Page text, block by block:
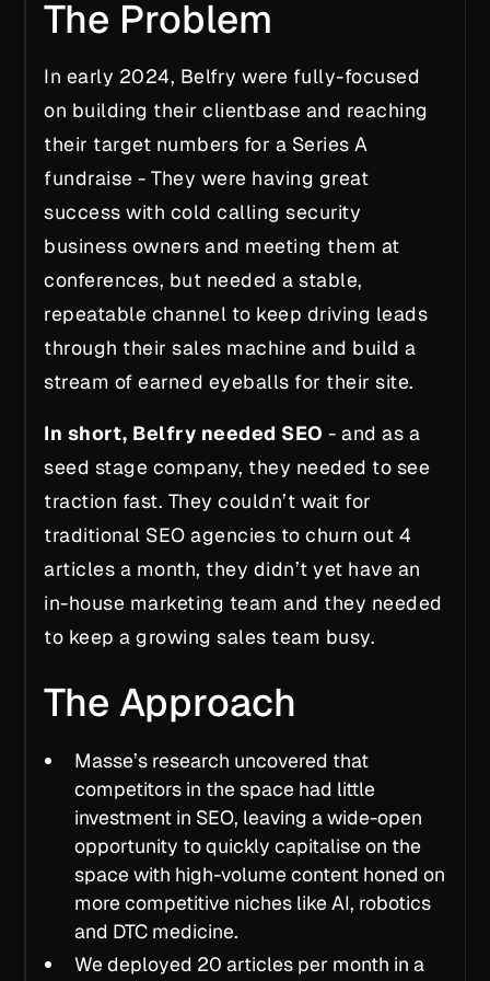
The Problem
In early 2024, Belfry were fully-focused
on building their clientbase and reaching
their target numbers for a Series A
fundraise - They were having great
success with cold calling security
business owners and meeting them at
conferences, but needed a stable,
repeatable channel to keep driving leads
through their sales machine and build a
stream of earned eyeballs for their site.
In short, Belfry needed SEO - and as a
seed stage company, they needed to see
traction fast. They couldn’t wait for
traditional SEO agencies to churn out 4
articles a month, they didn’t yet have an
in-house marketing team and they needed
to keep a growing sales team busy.
The Approach
Masse’s research uncovered that
competitors in the space had little
investment in SEO, leaving a wide-open
opportunity to quickly capitalise on the
space with high-volume content honed on
more competitive niches like AI, robotics
and DTC medicine.
We deployed 20 articles per month in a